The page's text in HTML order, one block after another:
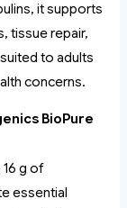
it supports
tissue repair,
to adults
concerns.
BioPure
g of
essential